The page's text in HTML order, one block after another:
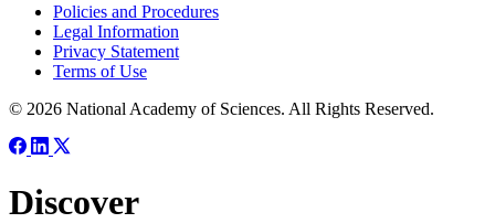
Policies and Procedures
Legal Information
Privacy Statement
Terms of Use
© 2026 National Academy of Sciences. All Rights Reserved.
Discover